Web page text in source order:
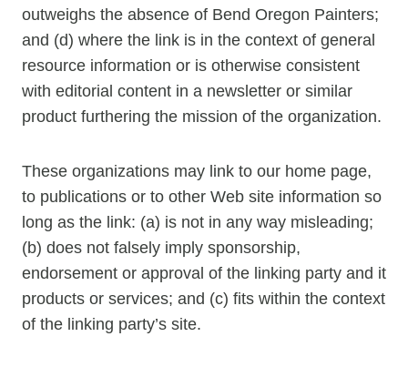
outweighs the absence of Bend Oregon Painters;
and (d) where the link is in the context of general
resource information or is otherwise consistent
with editorial content in a newsletter or similar
product furthering the mission of the organization.
These organizations may link to our home page,
to publications or to other Web site information so
long as the link: (a) is not in any way misleading;
(b) does not falsely imply sponsorship,
endorsement or approval of the linking party and it
products or services; and (c) fits within the context
of the linking party’s site.